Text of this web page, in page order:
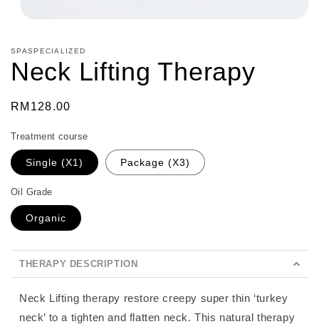
in
modal
SPASPECIALIZED
Neck Lifting Therapy
Regular
RM128.00
Treatment course
Single (X1) Package (X3)
Oil Grade
Organic
THERAPY DESCRIPTION
Neck Lifting therapy restore creepy super thin ‘turkey
neck’ to a tighten and flatten neck. This natural therapy